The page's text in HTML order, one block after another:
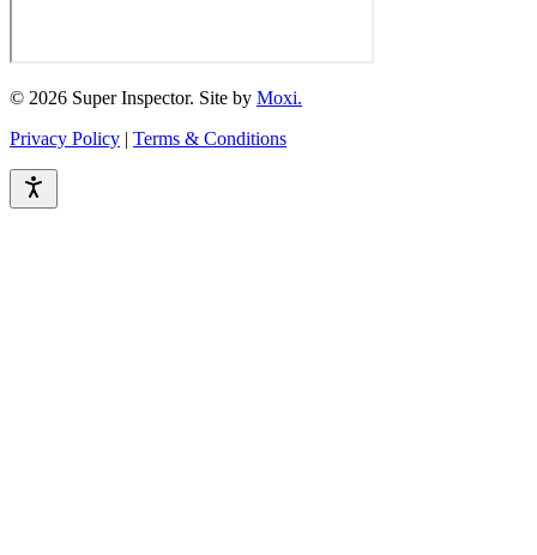
© 2026 Super Inspector. Site by Moxi.
Privacy Policy | Terms & Conditions